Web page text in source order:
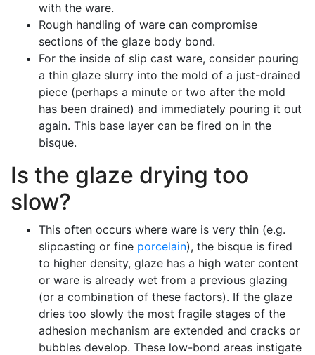
with the ware.
Rough handling of ware can compromise
sections of the glaze body bond.
For the inside of slip cast ware, consider pouring
a thin glaze slurry into the mold of a just-drained
piece (perhaps a minute or two after the mold
has been drained) and immediately pouring it out
again. This base layer can be fired on in the
bisque.
Is the glaze drying too
slow?
This often occurs where ware is very thin (e.g.
slipcasting or fine porcelain), the bisque is fired
to higher density, glaze has a high water content
or ware is already wet from a previous glazing
(or a combination of these factors). If the glaze
dries too slowly the most fragile stages of the
adhesion mechanism are extended and cracks or
bubbles develop. These low-bond areas instigate